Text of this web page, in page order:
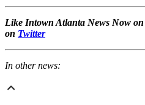
Like Intown Atlanta News Now on
on Twitter
In other news: